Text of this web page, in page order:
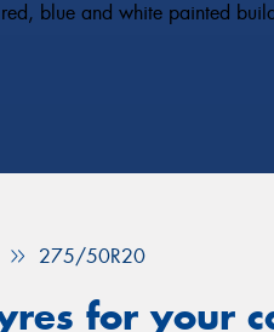
275/50R20
for your